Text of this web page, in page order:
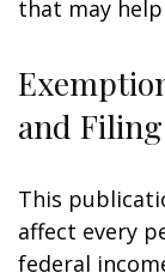
that may
and
This
affect every
federal